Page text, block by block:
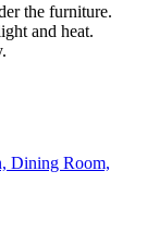
the furniture.
and heat.